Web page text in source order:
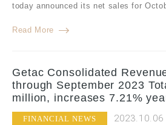
today announced its net sales for
Read More
Getac Consolidated
through September 2023
million, increases 7.21%
FINANCIAL NEWS 2023.10.06